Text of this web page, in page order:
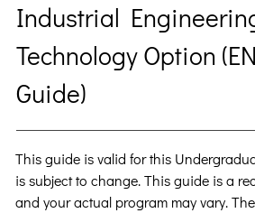
Industrial
Technology Option
Guide)
This guide is valid for this
is subject to change. This guide is a
and your actual program may vary.